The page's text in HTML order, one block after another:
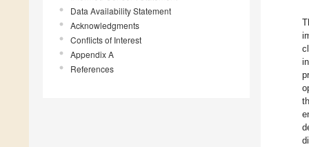
Data Availability Statement
Acknowledgments
Conflicts of Interest
Appendix A
References